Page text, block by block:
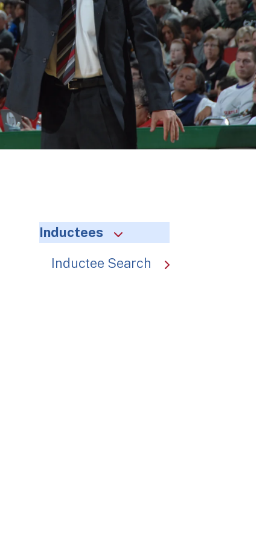
Inductees
Inductee Search